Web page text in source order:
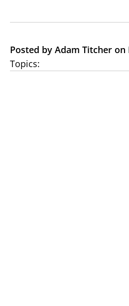
Posted by Adam Titcher on
Topics: